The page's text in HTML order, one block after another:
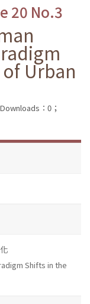
20 No.3
Urban
：0；
Shifts in the